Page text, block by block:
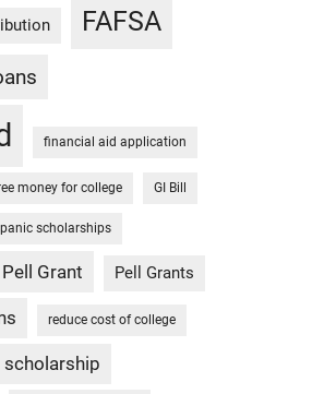
FAFSA
financial aid application
money for college GI Bill
scholarships
Pell Grant Pell Grants
reduce cost of college
scholarship